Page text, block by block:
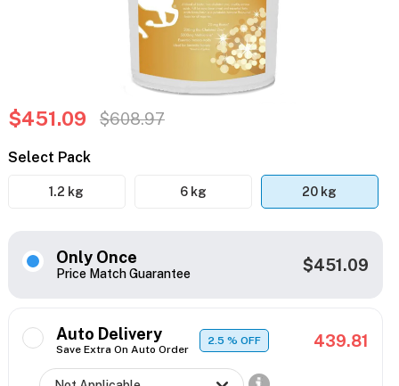
$451.09 $608.97
Select Pack
1.2 kg 6 kg 20 kg
Only Once
Price Match Guarantee $451.09
Auto Delivery
Save Extra On Auto Order
2.5% OFF 439.81